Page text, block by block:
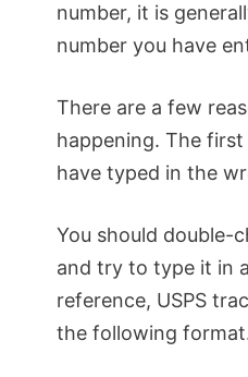
number, it is
number you have
There are a few
happening. The
have typed in the
You should double-
and try to type it in
reference, USPS
the following